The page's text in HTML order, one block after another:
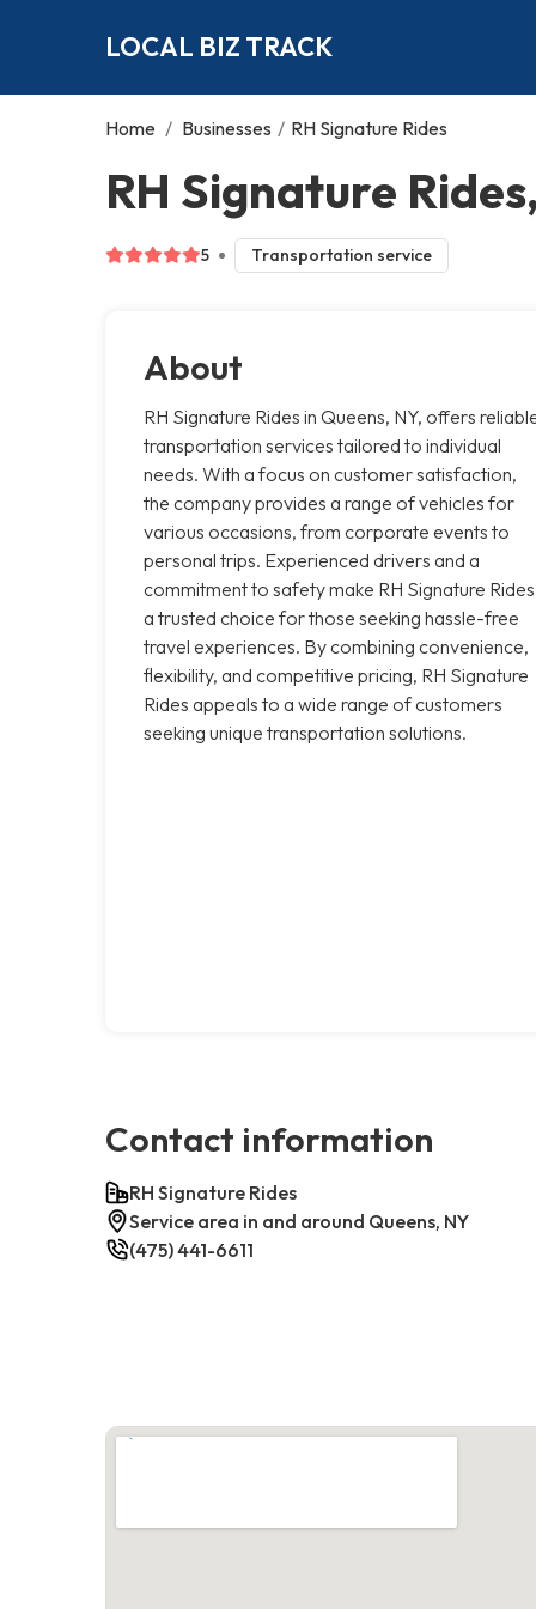
LOCAL BIZ TRACK
Home / Businesses / RH Signature Rides
RH Signature
5 Transportation service
About
RH Signature Rides in Queens, NY, offers
transportation services tailored to individual
needs. With a focus on customer satisfaction,
the company provides a range of vehicles for
various occasions, from corporate events to
personal trips. Experienced drivers and a
commitment to safety make RH Signature Rides
a trusted choice for those seeking hassle-free
travel experiences. By combining convenience,
flexibility, and competitive pricing, RH Signature
Rides appeals to a wide range of customers
seeking unique transportation solutions.
Contact information
RH Signature Rides
Service area in and around Queens, NY
(475) 441-6611